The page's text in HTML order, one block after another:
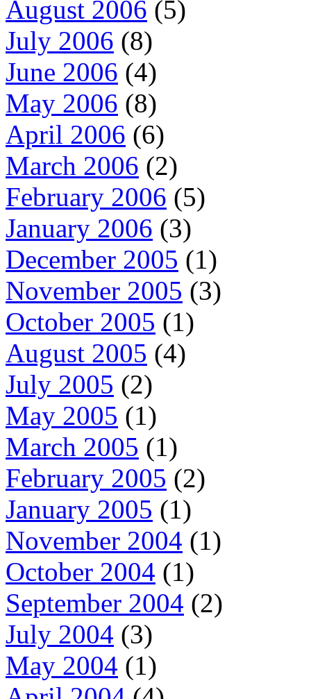
August 2006 (5)
July 2006 (8)
June 2006 (4)
May 2006 (8)
April 2006 (6)
March 2006 (2)
February 2006 (5)
January 2006 (3)
December 2005 (1)
November 2005 (3)
October 2005 (1)
August 2005 (4)
July 2005 (2)
May 2005 (1)
March 2005 (1)
February 2005 (2)
January 2005 (1)
November 2004 (1)
October 2004 (1)
September 2004 (2)
July 2004 (3)
May 2004 (1)